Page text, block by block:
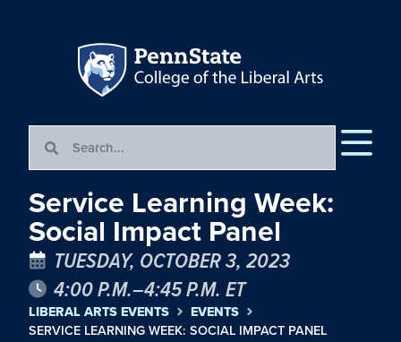
Service Learning Week:
Social Impact Panel
TUESDAY, OCTOBER 3, 2023
4:00 P.M.–4:45 P.M. ET
LIBERAL ARTS EVENTS
EVENTS
SERVICE LEARNING WEEK: SOCIAL IMPACT PANEL